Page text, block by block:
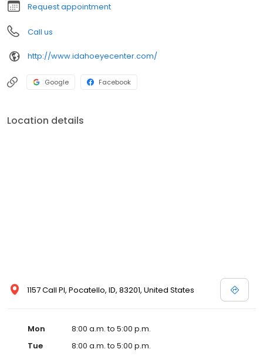
Request appointment
Call us
http://www.idahoeyecenter.com/
Google Facebook
Location details
1157 Call Pl, Pocatello, ID, 83201, United States
Mon
8:00 a.m. to 5:00 p.m.
Tue
8:00 a.m. to 5:00 p.m.